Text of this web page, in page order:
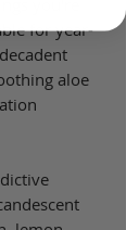
for year-
aloe